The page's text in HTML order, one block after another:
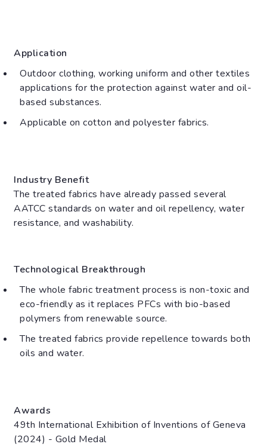
Application
Outdoor clothing, working uniform and other textiles
applications for the protection against water and oil-
based substances.
Applicable on cotton and polyester fabrics.
Industry Benefit
The treated fabrics have already passed several
AATCC standards on water and oil repellency, water
resistance, and washability.
Technological Breakthrough
The whole fabric treatment process is non-toxic and
eco-friendly as it replaces PFCs with bio-based
polymers from renewable source.
The treated fabrics provide repellence towards both
oils and water.
Awards
49th International Exhibition of Inventions of Geneva
(2024) - Gold Medal